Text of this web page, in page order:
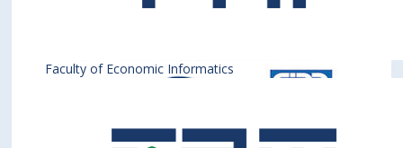
Faculty of Economic Informatics